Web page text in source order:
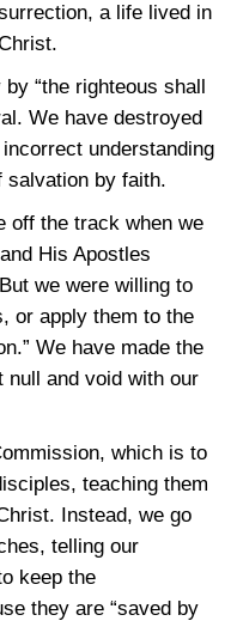
a life lived in
“the righteous shall
We have destroyed
understanding
salvation by faith.
off the track when we
His Apostles
we were willing to
or apply them to the
We have made the
null and void with our
which is to
teaching them
Instead, we go
telling our
keep the
they are “saved by